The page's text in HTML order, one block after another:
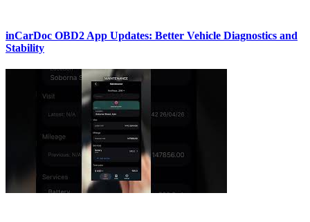
inCarDoc OBD2 App Updates: Better Vehicle Diagnostics and
Stability